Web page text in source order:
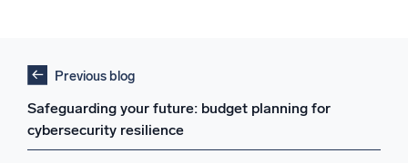
Previous blog
Safeguarding your future: budget planning for
cybersecurity resilience